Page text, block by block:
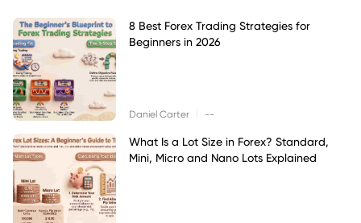
8 Best Forex Trading Strategies for
Beginners in 2026
Daniel Carter --
What Is a Lot Size in Forex? Standard,
Mini, Micro and Nano Lots Explained